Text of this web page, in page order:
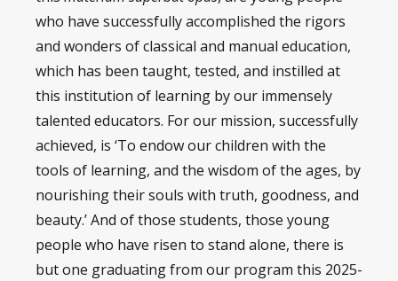
who have successfully accomplished the rigors
and wonders of classical and manual education,
which has been taught, tested, and instilled at
this institution of learning by our immensely
talented educators. For our mission, successfully
achieved, is ‘To endow our children with the
tools of learning, and the wisdom of the ages, by
nourishing their souls with truth, goodness, and
beauty.’ And of those students, those young
people who have risen to stand alone, there is
but one graduating from our program this 2025-